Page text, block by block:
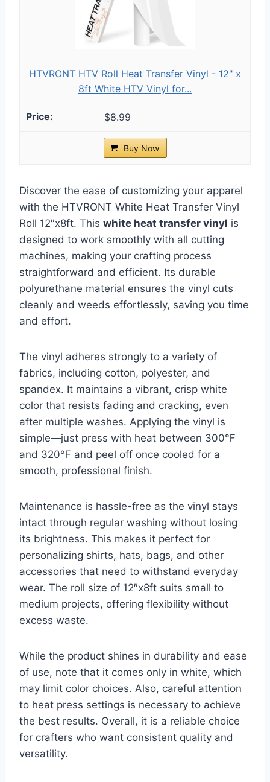
HTVRONT HTV Roll Heat Transfer Vinyl - 12" x
8ft White HTV Vinyl for...
$8.99
Buy Now
Discover the ease of customizing your apparel
with the HTVRONT White Heat Transfer Vinyl
Roll 12″x8ft. This white heat transfer vinyl is
designed to work smoothly with all cutting
machines, making your crafting process
straightforward and efficient. Its durable
polyurethane material ensures the vinyl cuts
cleanly and weeds effortlessly, saving you time
and effort.
The vinyl adheres strongly to a variety of
fabrics, including cotton, polyester, and
spandex. It maintains a vibrant, crisp white
color that resists fading and cracking, even
after multiple washes. Applying the vinyl is
simple—just press with heat between 300℉
and 320℉ and peel off once cooled for a
smooth, professional finish.
Maintenance is hassle-free as the vinyl stays
intact through regular washing without losing
its brightness. This makes it perfect for
personalizing shirts, hats, bags, and other
accessories that need to withstand everyday
wear. The roll size of 12″x8ft suits small to
medium projects, offering flexibility without
excess waste.
While the product shines in durability and ease
of use, note that it comes only in white, which
may limit color choices. Also, careful attention
to heat press settings is necessary to achieve
the best results. Overall, it is a reliable choice
for crafters who want consistent quality and
versatility.